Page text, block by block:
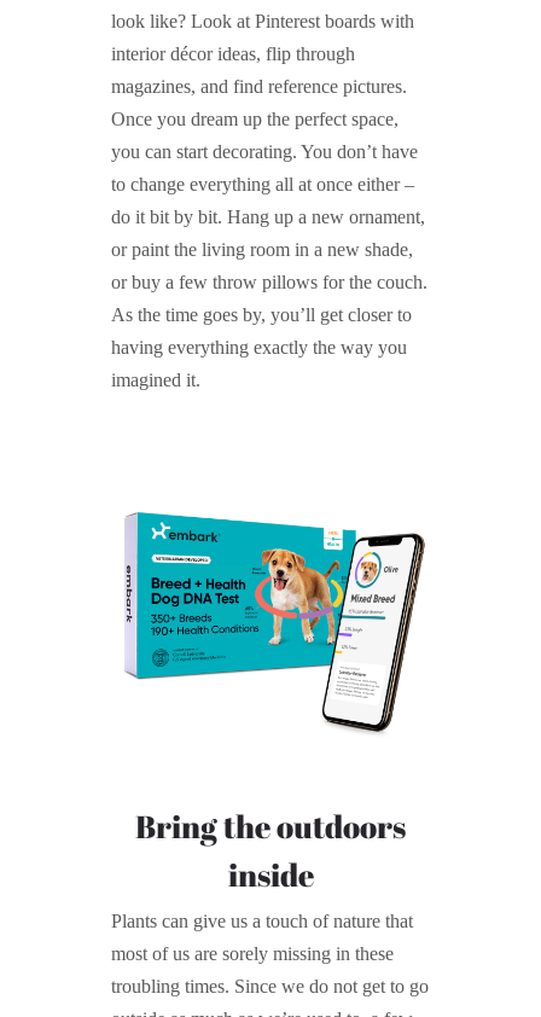
look like? Look at Pinterest boards with
interior décor ideas, flip through
magazines, and find reference pictures.
Once you dream up the perfect space,
you can start decorating. You don’t have
to change everything all at once either –
do it bit by bit. Hang up a new ornament,
or paint the living room in a new shade,
or buy a few throw pillows for the couch.
As the time goes by, you’ll get closer to
having everything exactly the way you
imagined it.
Bring the outdoors
inside
Plants can give us a touch of nature that
most of us are sorely missing in these
troubling times. Since we do not get to go